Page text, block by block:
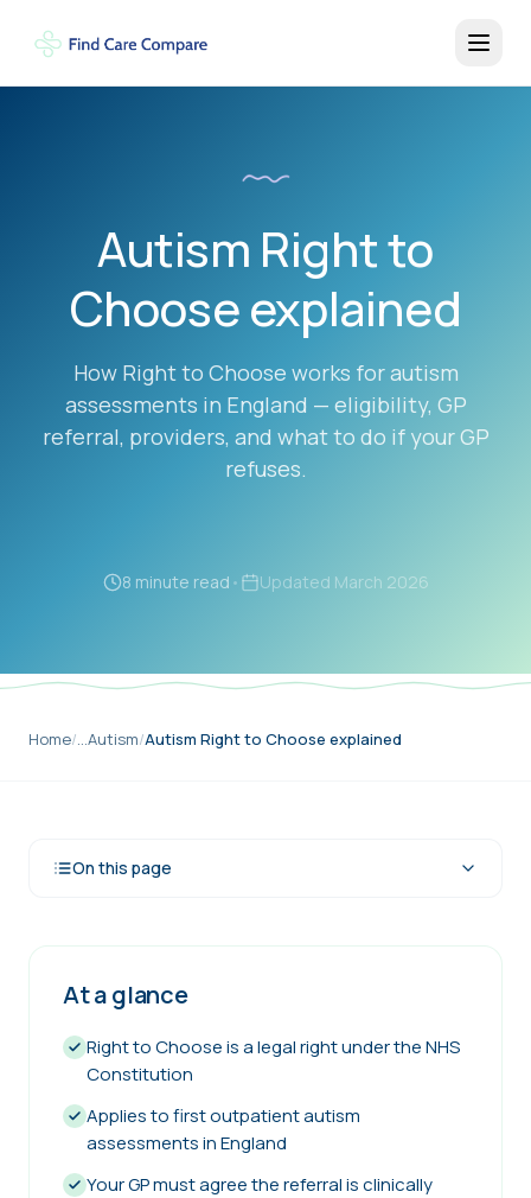
Autism Right to
Choose explained
How Right to Choose works for autism
assessments in England — eligibility, GP
referral, providers, and what to do if your GP
refuses.
8 minute read • Updated March 2026
Home/…Autism/Autism Right to Choose explained
On this page
At a glance
Right to Choose is a legal right under the NHS
Constitution
Applies to first outpatient autism
assessments in England
Your GP must agree the referral is clinically